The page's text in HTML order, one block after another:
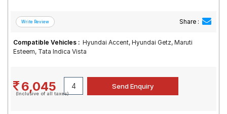
Share :
Compatible Vehicles : Hyundai Accent, Hyundai Getz, Maruti
Esteem, Tata Indica Vista
6,045
(Inclusive of all taxes)